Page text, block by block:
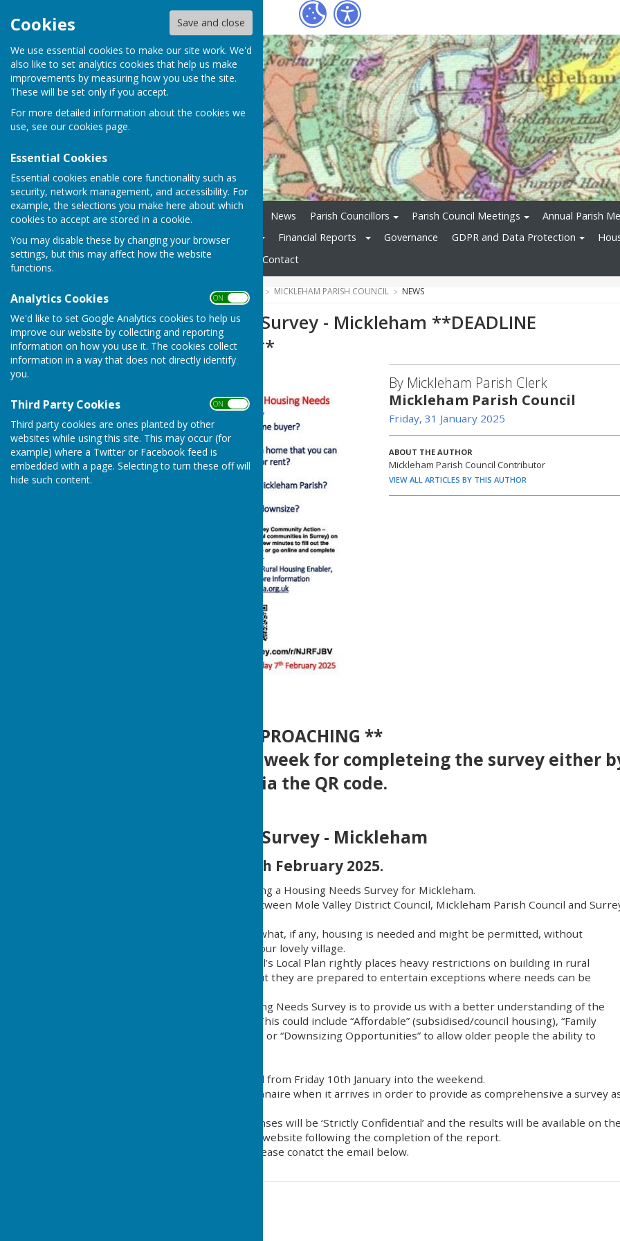
Cookies Save and close
We use essential cookies to make our site work. We'd
also like to set analytics cookies that help us make
improvements by measuring how you use the site.
These will be set only if you accept.
For more detailed information about the cookies we
use, see our cookies page.
Essential Cookies
Essential cookies enable core functionality such as
security, network management, and accessibility. For
example, the selections you make here about which
cookies to accept are stored in a cookie.
You may disable these by changing your browser
settings, but this may affect how the website
functions.
Analytics Cookies ON OFF
We'd like to set Google Analytics cookies to help us
improve our website by collecting and reporting
information on how you use it. The cookies collect
information in a way that does not directly identify
you.
Third Party Cookies ON OFF
Third party cookies are ones planted by other
websites while using this site. This may occur (for
example) where a Twitter or Facebook feed is
embedded with a page. Selecting to turn these off will
hide such content.
Fox
Home Planning Tracker News Parish Councillors Parish Council Meetings
Annual Parish
Mickleham Parish Magazine
Financial Reports Governance GDPR and Data Protection
Local Links
Elections Contact
COMMUNITY MICKLEHAM PARISH COUNCIL NEWS
Housing Needs Survey - Mickleham **DEADLINE
APPROACHING**
By Mickleham Parish Clerk
Mickleham Parish Council
Friday, 31 January 2025
ABOUT THE AUTHOR
Mickleham Parish Council Contributor
VIEW ALL ARTICLES BY THIS AUTHOR
** DEADLINE APPROACHING **
This is the final week for completeing the survey either
post or online via the QR code.
Housing Needs Survey - Mickleham
10th January to 7th February 2025.
Mickleham PC are launching a Housing Needs Survey for Mickleham.
This is in collaboration between Mole Valley District Council, Mickleham Parish Council and
It is designed to evaluate what, if any, housing is needed and might be permitted, without
affecting the character of our lovely village.
Mole Valley District Council’s Local Plan rightly places heavy restrictions on building in rural
villages like Mickleham, but they are prepared to entertain exceptions where needs can be
The purpose of the Housing Needs Survey is to provide us with a better understanding of the
needs of our community. This could include “Affordable” (subsidised/council housing), “Family
Housing” (2-3 bed houses) or “Downsizing Opportunities” to allow older people the ability to
Surveys will be distributed from Friday 10th January into the weekend.
Please fill out the questionnaire when it arrives in order to provide as comprehensive a survey
All information and responses will be ‘Strictly Confidential’ and the results will be available on
Mickleham Parish Council website following the completion of the report.
For further information please conatct the email below.